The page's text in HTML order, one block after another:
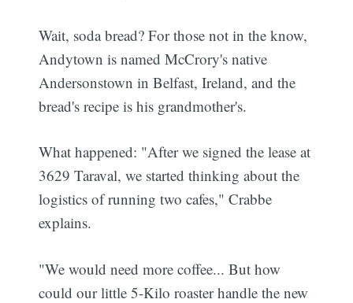
Wait, soda bread? For those not in the know,
Andytown is named McCrory's native
Andersonstown in Belfast, Ireland, and the
bread's recipe is his grandmother's.
What happened: "After we signed the lease at
3629 Taraval, we started thinking about the
logistics of running two cafes," Crabbe
explains.
"We would need more coffee... But how
could our little 5-Kilo roaster handle the new